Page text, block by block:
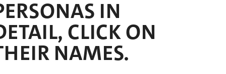
IN
CLICK ON
NAMES.